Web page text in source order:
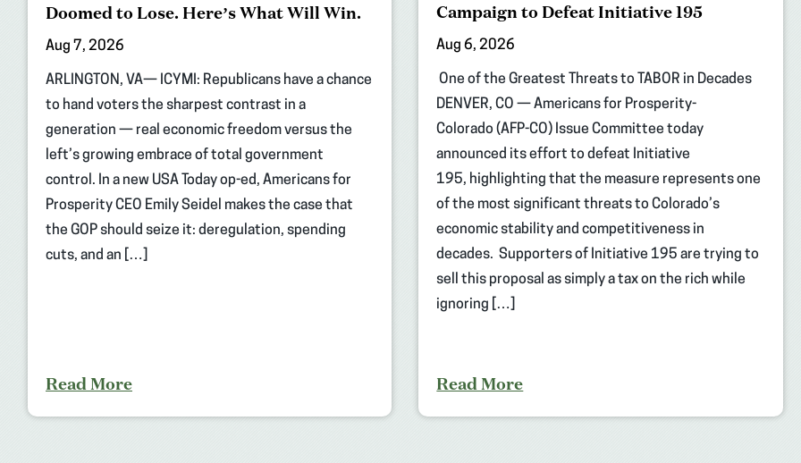
Doomed to Lose. Here’s What Will Win.
Aug 7, 2026
ARLINGTON, VA— ICYMI: Republicans have a chance
to hand voters the sharpest contrast in a
generation — real economic freedom versus the
left’s growing embrace of total government
control. In a new USA Today op-ed, Americans for
Prosperity CEO Emily Seidel makes the case that
the GOP should seize it: deregulation, spending
cuts, and an […]
Read More
Campaign to Defeat Initiative 195
Aug 6, 2026
One of the Greatest Threats to TABOR in Decades
DENVER, CO — Americans for Prosperity-
Colorado (AFP-CO) Issue Committee today
announced its effort to defeat Initiative
195, highlighting that the measure represents one
of the most significant threats to Colorado’s
economic stability and competitiveness in
decades. Supporters of Initiative 195 are trying to
sell this proposal as simply a tax on the rich while
ignoring […]
Read More